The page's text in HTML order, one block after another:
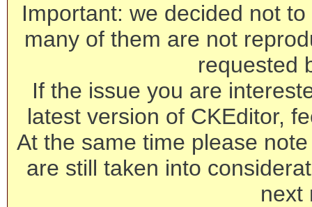
Important: we decided not
many of them are not
requested
If the issue you are
latest version of CKEditor,
At the same time please
are still taken into
next